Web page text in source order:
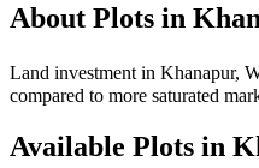
About Plots in
Land investment in Khanapur,
compared to more saturated
Available Plots in